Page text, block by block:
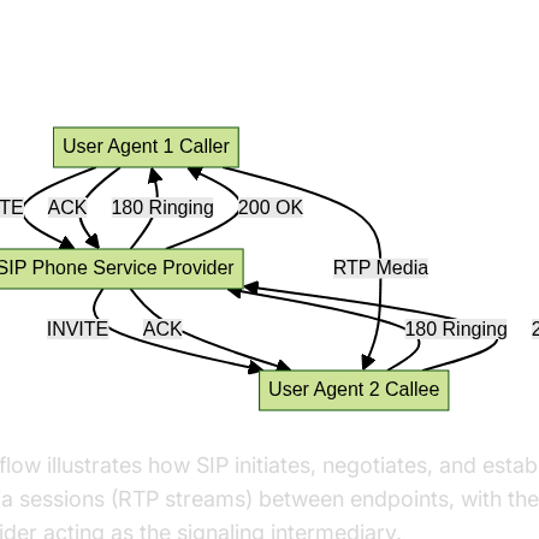
illustrates how SIP initiates, negotiates, and
sessions (RTP streams) between endpoints, with
acting as the signaling intermediary.